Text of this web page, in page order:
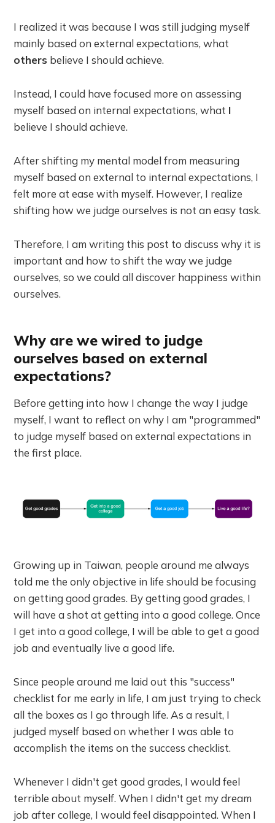
I realized it was because I was still judging myself
mainly based on external expectations, what
others believe I should achieve.
Instead, I could have focused more on assessing
myself based on internal expectations, what I
believe I should achieve.
After shifting my mental model from measuring
myself based on external to internal expectations, I
felt more at ease with myself. However, I realize
shifting how we judge ourselves is not an easy task.
Therefore, I am writing this post to discuss why it is
important and how to shift the way we judge
ourselves, so we could all discover happiness within
ourselves.
Why are we wired to judge
ourselves based on external
expectations?
Before getting into how I change the way I judge
myself, I want to reflect on why I am "programmed"
to judge myself based on external expectations in
the first place.
Growing up in Taiwan, people around me always
told me the only objective in life should be focusing
on getting good grades. By getting good grades, I
will have a shot at getting into a good college. Once
I get into a good college, I will be able to get a good
job and eventually live a good life.
Since people around me laid out this "success"
checklist for me early in life, I am just trying to check
all the boxes as I go through life. As a result, I
judged myself based on whether I was able to
accomplish the items on the success checklist.
Whenever I didn't get good grades, I would feel
terrible about myself. When I didn't get my dream
job after college, I would feel disappointed. When I